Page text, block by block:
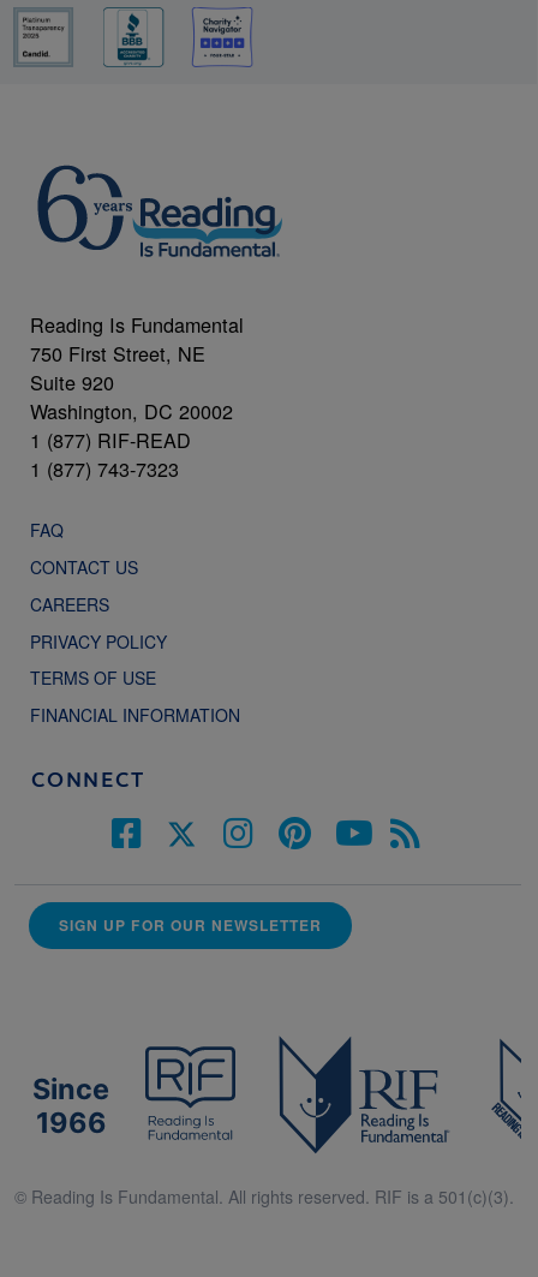
Reading Is Fundamental
750 First Street, NE
Suite 920
Washington, DC 20002
1 (877) RIF-READ
1 (877) 743-7323
FAQ
CONTACT US
CAREERS
PRIVACY POLICY
TERMS OF USE
FINANCIAL INFORMATION
CONNECT
SIGN UP FOR OUR NEWSLETTER
Since
1966
© Reading Is Fundamental. All rights reserved. RIF is a 501(c)(3).